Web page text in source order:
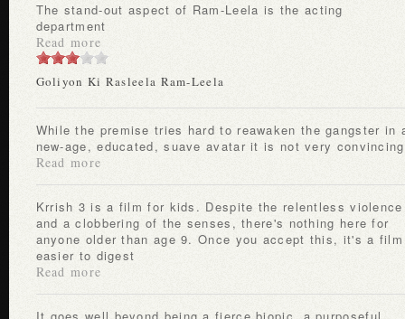
The stand-out aspect of Ram-Leela is the acting
department
Read more
Goliyon Ki Rasleela Ram-Leela
While the premise tries hard to reawaken the gangster in a
new-age, educated, suave avatar it is not very convincing
Read more
Krrish 3 is a film for kids. Despite the relentless violence
and a clobbering of the senses, there's nothing here for
anyone older than age 9. Once you accept this, it's a film
easier to digest
Read more